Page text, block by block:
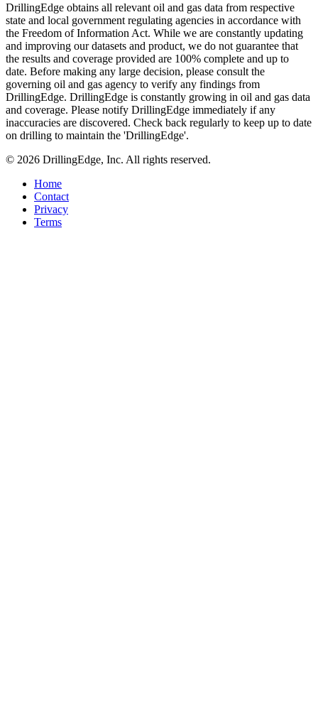
DrillingEdge obtains all relevant oil and gas data from respective
state and local government regulating agencies in accordance with
the Freedom of Information Act. While we are constantly updating
and improving our datasets and product, we do not guarantee that
the results and coverage provided are 100% complete and up to
date. Before making any large decision, please consult the
governing oil and gas agency to verify any findings from
DrillingEdge. DrillingEdge is constantly growing in oil and gas data
and coverage. Please notify DrillingEdge immediately if any
inaccuracies are discovered. Check back regularly to keep up to date
on drilling to maintain the 'DrillingEdge'.
© 2026 DrillingEdge, Inc. All rights reserved.
Home
Contact
Privacy
Terms